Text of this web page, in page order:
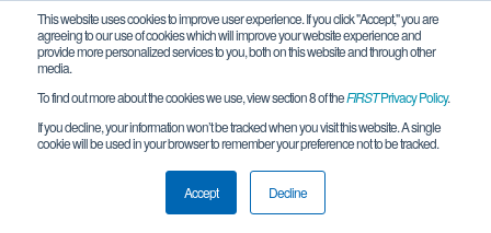
This website uses cookies to improve user experience. If you click "Accept," you are
agreeing to our use of cookies which will improve your website experience and
provide more personalized services to you, both on this website and through other
media.
To find out more about the cookies we use, view section 8 of theFIRSTPrivacy Policy.
If you decline, your information won’t be tracked when you visit this website. A single
cookie will be used in your browser to remember your preference not to be tracked.
Accept Decline
Team 8956 - Team Pyrogen